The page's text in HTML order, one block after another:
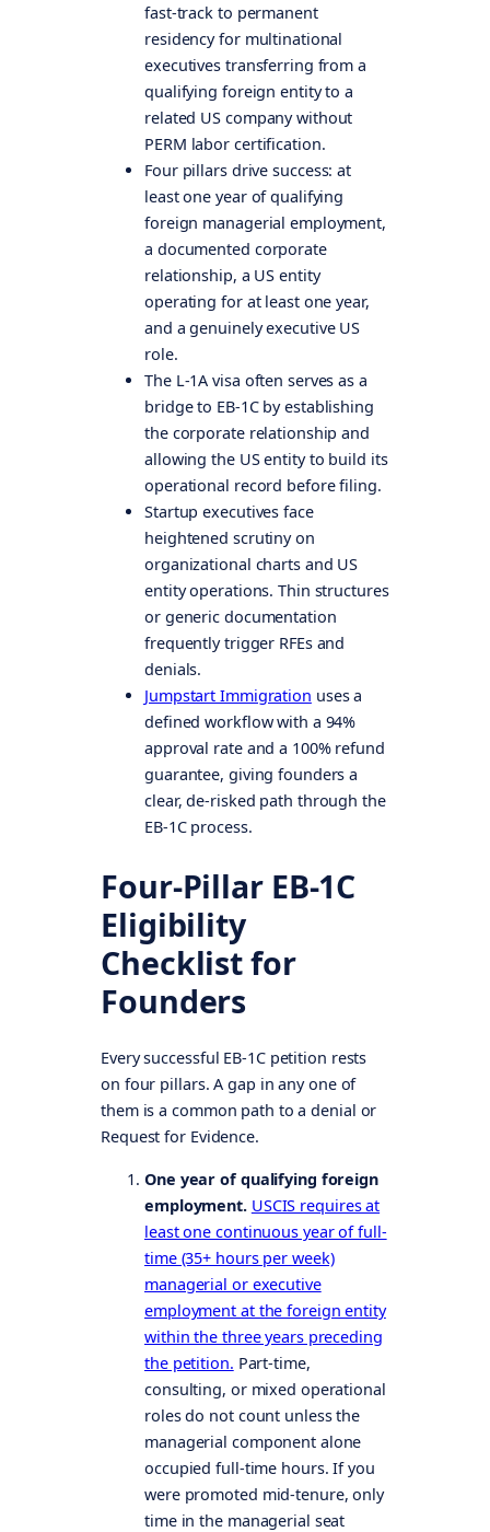
fast-track to permanent
residency for multinational
executives transferring from a
qualifying foreign entity to a
related US company without
PERM labor certification.
Four pillars drive success: at
least one year of qualifying
foreign managerial employment,
a documented corporate
relationship, a US entity
operating for at least one year,
and a genuinely executive US
role.
The L-1A visa often serves as a
bridge to EB-1C by establishing
the corporate relationship and
allowing the US entity to build its
operational record before filing.
Startup executives face
heightened scrutiny on
organizational charts and US
entity operations. Thin structures
or generic documentation
frequently trigger RFEs and
denials.
Jumpstart Immigration uses a
defined workflow with a 94%
approval rate and a 100% refund
guarantee, giving founders a
clear, de-risked path through the
EB-1C process.
Four-Pillar EB-1C
Eligibility
Checklist for
Founders
Every successful EB-1C petition rests
on four pillars. A gap in any one of
them is a common path to a denial or
Request for Evidence.
One year of qualifying foreign
employment. USCIS requires at
least one continuous year of full-
time (35+ hours per week)
managerial or executive
employment at the foreign entity
within the three years preceding
the petition. Part-time,
consulting, or mixed operational
roles do not count unless the
managerial component alone
occupied full-time hours. If you
were promoted mid-tenure, only
time in the managerial seat